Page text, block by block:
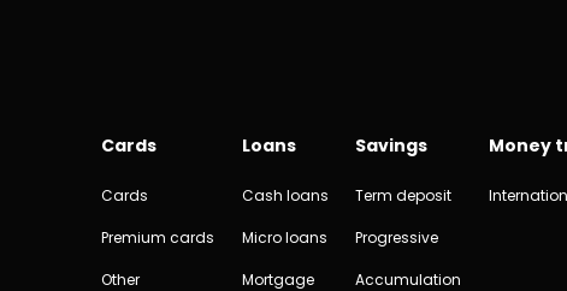
Cards
Cards
Premium cards
Other
Loans
Cash loans
Micro loans
Mortgage
Savings
Term deposit
Progressive
Accumulation
Money